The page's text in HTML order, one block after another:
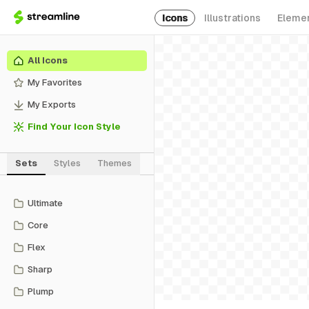
Icons Illustrations
All Icons
My Favorites
My Exports
Find Your Icon Style
Sets Styles Themes
Ultimate
Core
Flex
Sharp
Plump